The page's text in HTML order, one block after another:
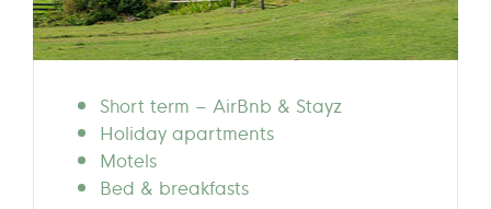
Short term – AirBnb & Stayz
Holiday apartments
Motels
Bed & breakfasts